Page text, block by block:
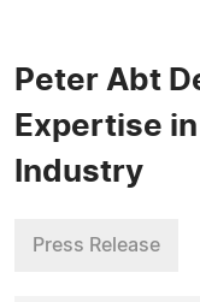
Peter Abt
Expertise
Industry
Press Release